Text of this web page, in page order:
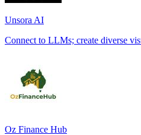
Unsora AI
Connect to LLMs; create diverse
Oz Finance Hub